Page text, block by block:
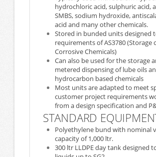
hydrochloric acid, sulphuric acid,
SMBS, sodium hydroxide,
acid and many other chemicals.
Stored in bunded units designed
requirements of AS3780 (Storage
Corrosive Chemicals)
Can also be used for the storage
metered dispensing of lube oils
hydrocarbon based chemicals
Most units are adapted to meet
customer project requirements
from a design specification and
STANDARD
Polyethylene bund with nominal
capacity of 1,000 ltr.
300 ltr LLDPE day tank designed